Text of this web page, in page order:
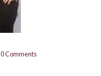
0 Comments